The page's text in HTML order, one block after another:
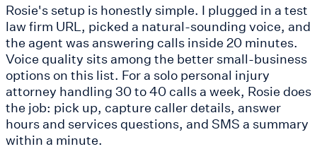
Rosie's setup is honestly simple. I plugged in a test
law firm URL, picked a natural-sounding voice, and
the agent was answering calls inside 20 minutes.
Voice quality sits among the better small-business
options on this list. For a solo personal injury
attorney handling 30 to 40 calls a week, Rosie does
the job: pick up, capture caller details, answer
hours and services questions, and SMS a summary
within a minute.